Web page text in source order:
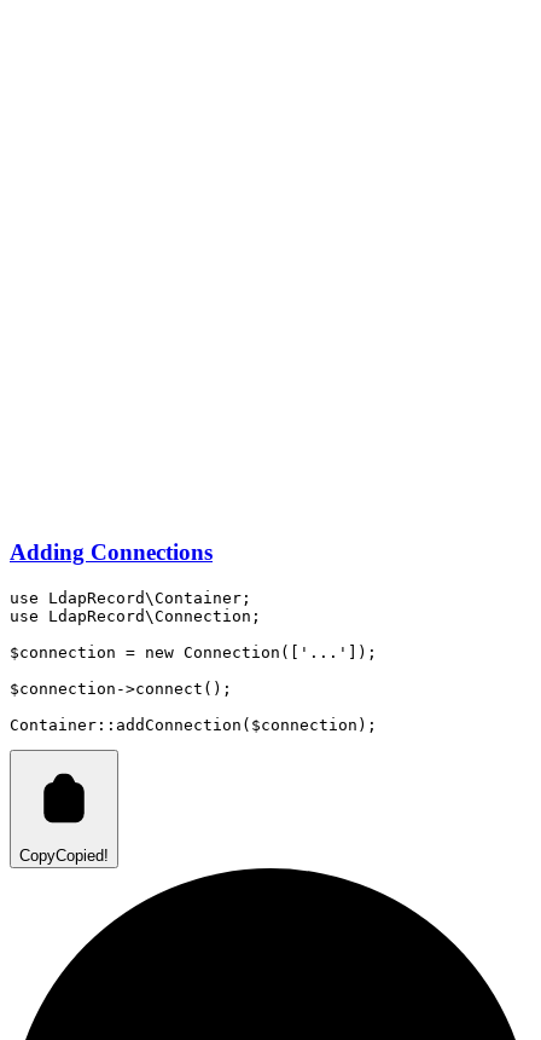
Adding Connections
use LdapRecord\Container ;
use
LdapRecord\Connection ;
$connection = new Connection ([ '...' ]);
$connection ->connect () ;
Container :: addConnection ( $connection ) ;
CopyCopied!